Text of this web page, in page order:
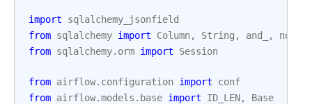
import
sqlalchemy_jsonfield
from sqlalchemy import Column, String , and_ , not_
from sqlalchemy.orm import Session
from airflow.configuration import
conf
from airflow.models.base import ID_LEN,
Base